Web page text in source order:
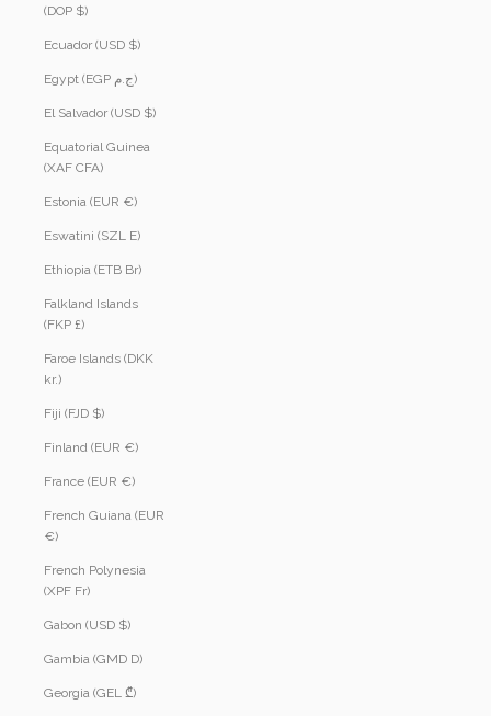
(DOP $)
Ecuador (USD $)
Egypt (EGP ج.م)
El Salvador (USD $)
Equatorial Guinea
(XAF CFA)
Estonia (EUR €)
Eswatini (SZL E)
Ethiopia (ETB Br)
Falkland Islands
(FKP £)
Faroe Islands (DKK
kr.)
Fiji (FJD $)
Finland (EUR €)
France (EUR €)
French Guiana (EUR
€)
French Polynesia
(XPF Fr)
Gabon (USD $)
Gambia (GMD D)
Georgia (GEL ₾)